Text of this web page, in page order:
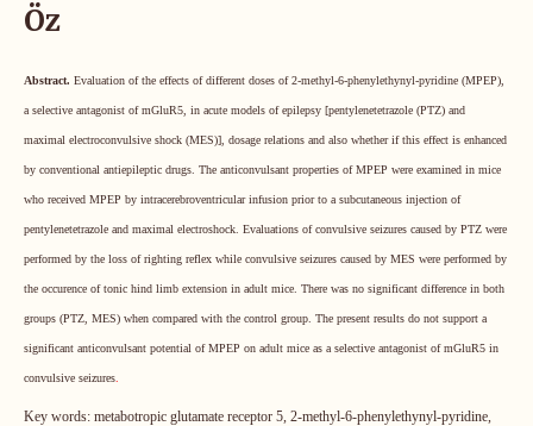
Öz
Abstract. Evaluation of the effects of different doses of 2-methyl-6-phenylethynyl-pyridine (MPEP),
a selective antagonist of mGluR5, in acute models of epilepsy [pentylenetetrazole (PTZ) and
maximal electroconvulsive shock (MES)], dosage relations and also whether if this effect is enhanced
by conventional antiepileptic drugs. The anticonvulsant properties of MPEP were examined in mice
who received MPEP by intracerebroventricular infusion prior to a subcutaneous injection of
pentylenetetrazole and maximal electroshock. Evaluations of convulsive seizures caused by PTZ were
performed by the loss of righting reflex while convulsive seizures caused by MES were performed by
the occurence of tonic hind limb extension in adult mice. There was no significant difference in both
groups (PTZ, MES) when compared with the control group. The present results do not support a
significant anticonvulsant potential of MPEP on adult mice as a selective antagonist of mGluR5 in
convulsive seizures
Key words: metabotropic glutamate receptor 5, 2-methyl-6-phenylethynyl-pyridine,